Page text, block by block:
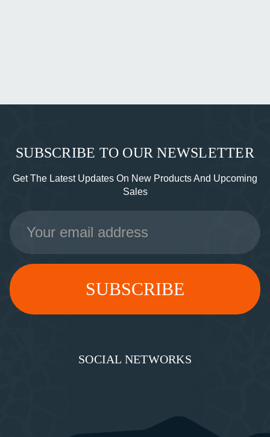
SUBSCRIBE TO OUR NEWSLETTER
Get The Latest Updates On New Products And Upcoming
Sales
Email
Address
SOCIAL NETWORKS